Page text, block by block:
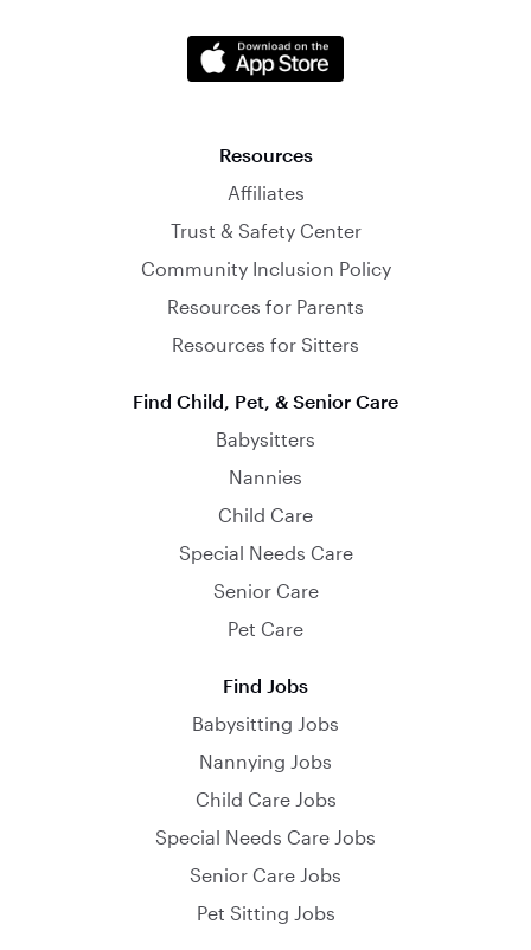
Resources
Affiliates
Trust & Safety Center
Community Inclusion Policy
Resources for Parents
Resources for Sitters
Find Child, Pet, & Senior Care
Babysitters
Nannies
Child Care
Special Needs Care
Senior Care
Pet Care
Find Jobs
Babysitting Jobs
Nannying Jobs
Child Care Jobs
Special Needs Care Jobs
Senior Care Jobs
Pet Sitting Jobs